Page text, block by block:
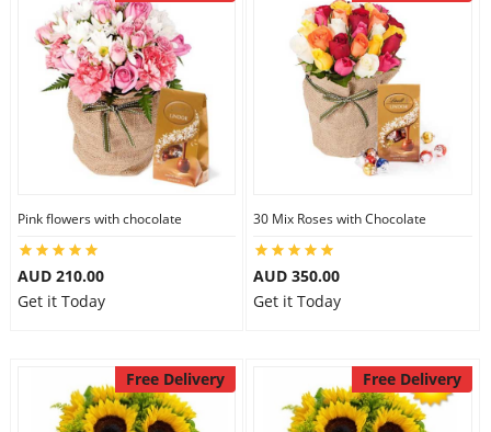
Pink flowers with chocolate
AUD 210.00
Get it Today
30 Mix Roses with Chocolate
AUD 350.00
Get it Today
Free Delivery Free Delivery